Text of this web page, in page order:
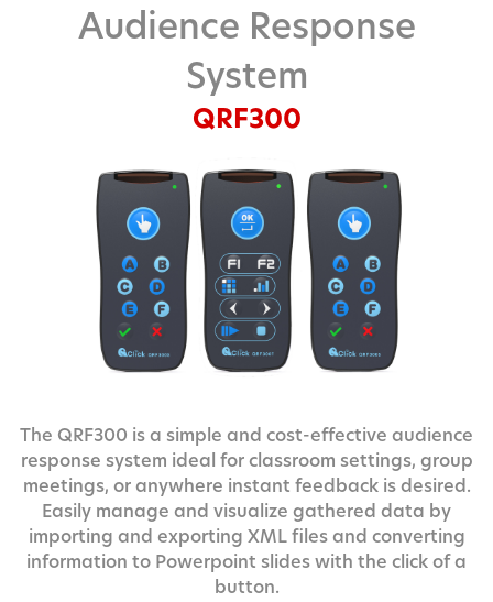
Audience Response
System
QRF300
The QRF300 is a simple and cost-effective audience
response system ideal for classroom settings, group
meetings, or anywhere instant feedback is desired.
Easily manage and visualize gathered data by
importing and exporting XML files and converting
information to Powerpoint slides with the click of a
button.